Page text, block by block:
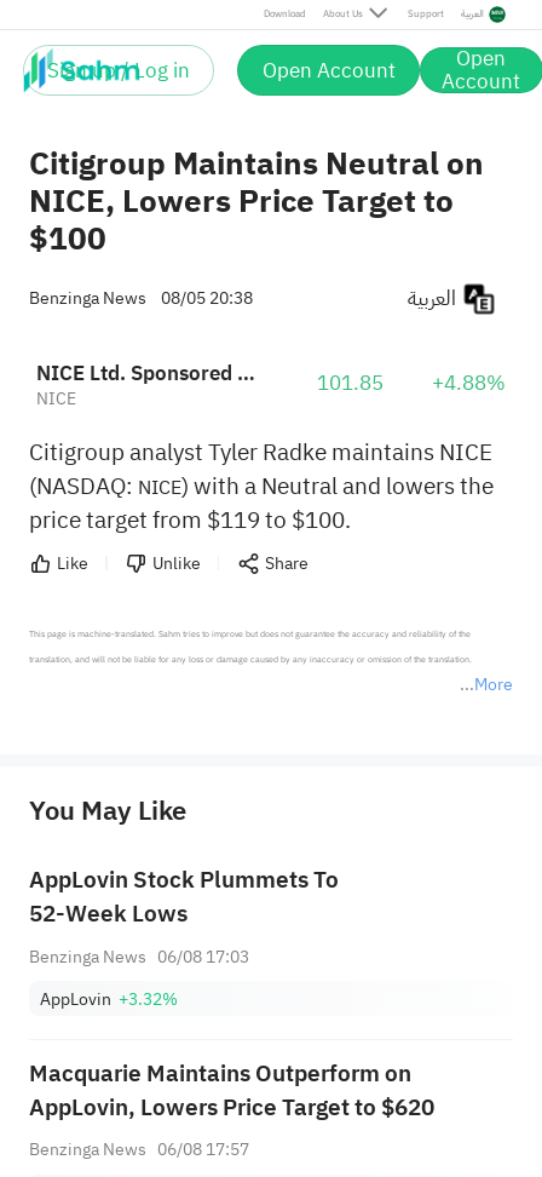
Download About Us Support العربية
Sign up / Log in Open Account Open
Account
Citigroup Maintains Neutral on
NICE, Lowers Price Target to
$100
Benzinga News 08/05 20:38
NICE Ltd. Sponsored ADR
NICE 101.85 +4.88%
Citigroup analyst Tyler Radke maintains NICE
(NASDAQ: NICE) with a Neutral and lowers the
price target from $119 to $100.
Like Unlike Share
More
This page is machine-translated. Sahm tries to improve but does not guarantee the accuracy and reliability of the
translation, and will not be liable for any loss or damage caused by any inaccuracy or omission of the translation.
provide any investment advice, nor does it make any commitments and guarantees.
You May Like
AppLovin Stock Plummets To
52-Week Lows
Benzinga News 06/08 17:03
AppLovin +3.32%
Macquarie Maintains Outperform on
AppLovin, Lowers Price Target to $620
Benzinga News 06/08 17:57